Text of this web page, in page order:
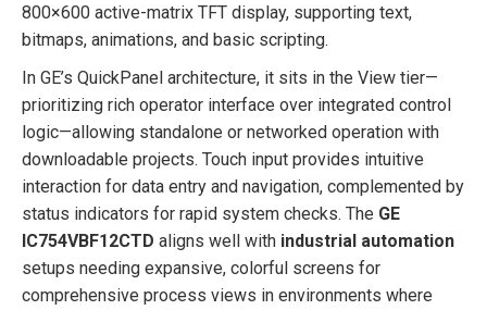
800×600 active-matrix TFT display, supporting text,
bitmaps, animations, and basic scripting.
In GE’s QuickPanel architecture, it sits in the View tier—
prioritizing rich operator interface over integrated control
logic—allowing standalone or networked operation with
downloadable projects. Touch input provides intuitive
interaction for data entry and navigation, complemented by
status indicators for rapid system checks. The GE
IC754VBF12CTD aligns well with industrial automation
setups needing expansive, colorful screens for
comprehensive process views in environments where